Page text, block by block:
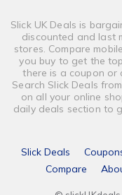
Slick UK Deals is
discounted and last
stores. Compare
you buy to get the
there is a coupon or
Search Slick Deals
on all your online
daily deals section to
Slick Deals
Compare